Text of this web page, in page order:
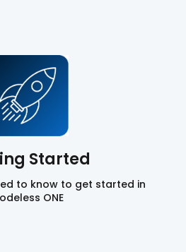
Started
to know to get started in
ONE